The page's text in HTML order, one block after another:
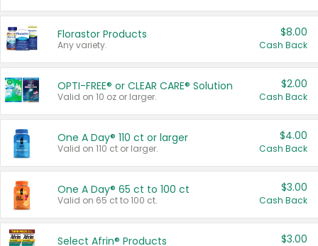
Florastor Products
Any variety.
$8.00
Cash Back
OPTI-FREE® or CLEAR CARE® Solution
Valid on 10 oz or larger.
$2.00
Cash Back
One A Day® 110 ct or larger
Valid on 110 ct or larger.
$4.00
Cash Back
One A Day® 65 ct to 100 ct
Valid on 65 ct to 100 ct.
$3.00
Cash Back
Select Afrin® Products $3.00